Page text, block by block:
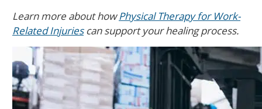
Learn more about how Physical Therapy for Work-
Related Injuries can support your healing process.